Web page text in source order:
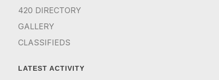
420 DIRECTORY
GALLERY
CLASSIFIEDS
LATEST ACTIVITY